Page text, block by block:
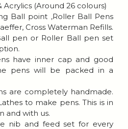
Acrylics (Around 26 colours)
Ball point ,Roller Ball Pens
Cross Waterman Refills.
pen or Roller Ball pen set
have inner cap and good
pens will be packed in a
are completely handmade.
to make pens. This is in
and with us.
nib and feed set for every